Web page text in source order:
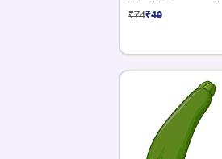
Wreath Transparent
Sticker
₹74₹49